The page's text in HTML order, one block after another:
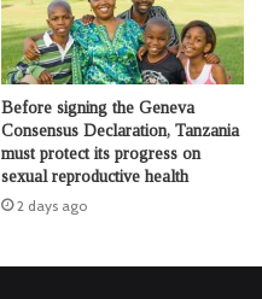
Before signing the Geneva
Consensus Declaration, Tanzania
must protect its progress on
sexual reproductive health
2 days ago